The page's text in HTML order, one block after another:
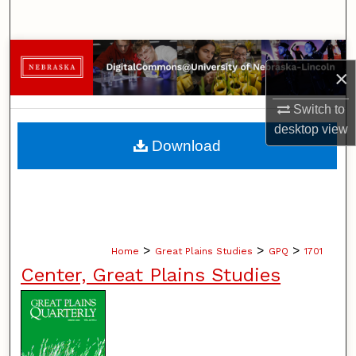
×
Switch to
desktopview
Browse Collections
My Account
About
Home > Great Plains Studies > GPQ > 1701
Center, Great Plains Studies
Download